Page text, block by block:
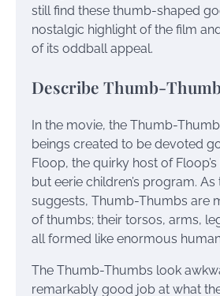
still find these thumb-shaped
nostalgic highlight of the film
of its oddball appeal.
Describe Thumb-
In the movie, the Thumb-
beings created to be devoted
Floop, the quirky host of
but eerie children’s program.
suggests, Thumb-Thumbs are
of thumbs; their torsos, arms,
all formed like enormous
The Thumb-Thumbs look
remarkably good job at what